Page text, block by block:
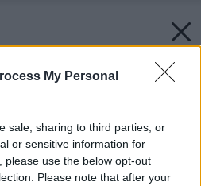
My Personal
sale, sharing to third parties, or
or sensitive information for
please use the below opt-out
Please note that after your